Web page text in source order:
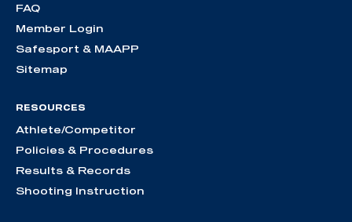
FAQ
Member Login
Safesport & MAAPP
Sitemap
RESOURCES
Athlete/Competitor
Policies & Procedures
Results & Records
Shooting Instruction